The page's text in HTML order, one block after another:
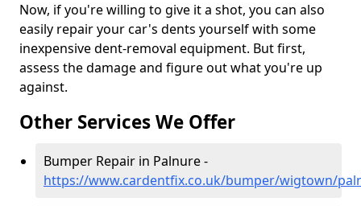
Now, if you're willing to give it a shot, you can also
easily repair your car's dents yourself with some
inexpensive dent-removal equipment. But first,
assess the damage and figure out what you're up
against.
Other Services We Offer
Bumper Repair in Palnure -
https://www.cardentfix.co.uk/bumper/wigtown/